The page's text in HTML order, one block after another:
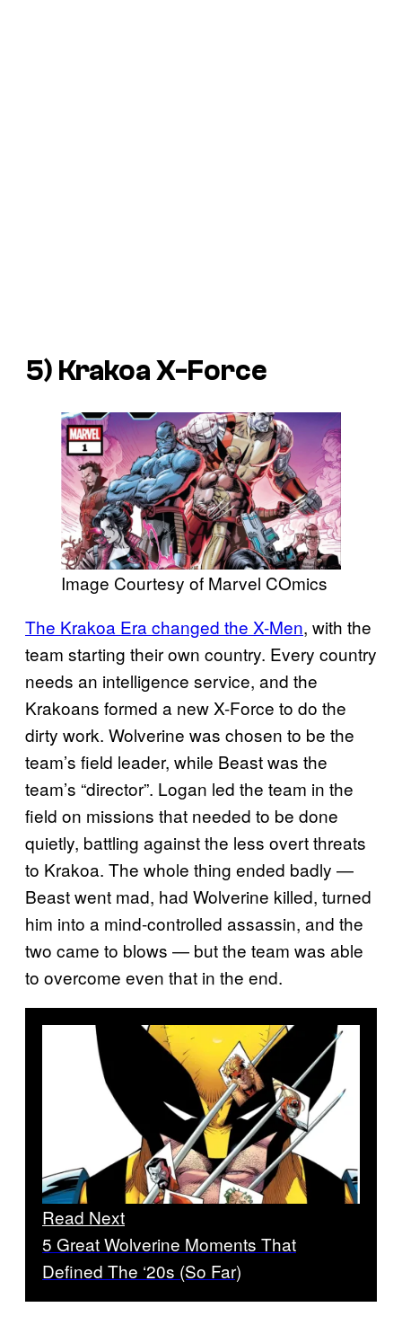
5) Krakoa X-Force
Image Courtesy of Marvel COmics
The Krakoa Era changed the X-Men, with the
team starting their own country. Every country
needs an intelligence service, and the
Krakoans formed a new X-Force to do the
dirty work. Wolverine was chosen to be the
team’s field leader, while Beast was the
team’s “director”. Logan led the team in the
field on missions that needed to be done
quietly, battling against the less overt threats
to Krakoa. The whole thing ended badly —
Beast went mad, had Wolverine killed, turned
him into a mind-controlled assassin, and the
two came to blows — but the team was able
to overcome even that in the end.
Read Next
5 Great Wolverine Moments That
Defined The ‘20s (So Far)